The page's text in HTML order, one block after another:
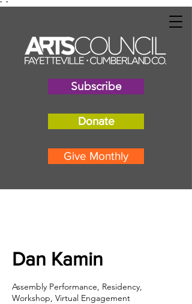
" "
Subscribe
Donate
Give Monthly
Dan Kamin
Assembly Performance, Residency,
Workshop, Virtual Engagement